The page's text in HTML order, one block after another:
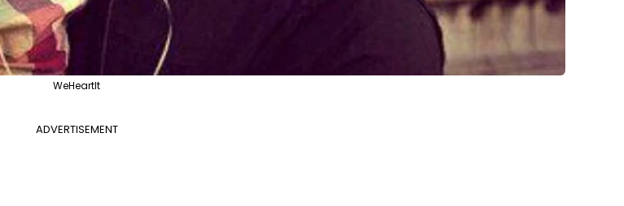
WeHeartIt
ADVERTISEMENT